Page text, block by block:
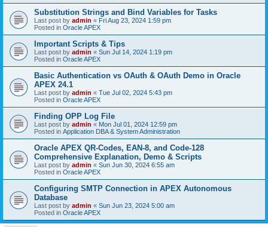
Substitution Strings and Bind Variables for Tasks
Last post by admin « Fri Aug 23, 2024 1:59 pm
Posted in Oracle APEX
Important Scripts & Tips
Last post by admin « Sun Jul 14, 2024 1:19 pm
Posted in Oracle APEX
Basic Authentication vs OAuth & OAuth Demo in Oracle
APEX 24.1
Last post by admin « Tue Jul 02, 2024 5:43 pm
Posted in Oracle APEX
Finding OPP Log File
Last post by admin « Mon Jul 01, 2024 12:59 pm
Posted in Application DBA & System Administration
Oracle APEX QR-Codes, EAN-8, and Code-128
Comprehensive Explanation, Demo & Scripts
Last post by admin « Sun Jun 30, 2024 6:55 am
Posted in Oracle APEX
Configuring SMTP Connection in APEX Autonomous
Database
Last post by admin « Sun Jun 23, 2024 5:00 am
Posted in Oracle APEX